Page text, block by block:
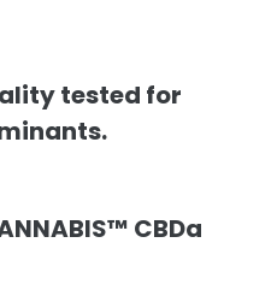
tested for
CBDa